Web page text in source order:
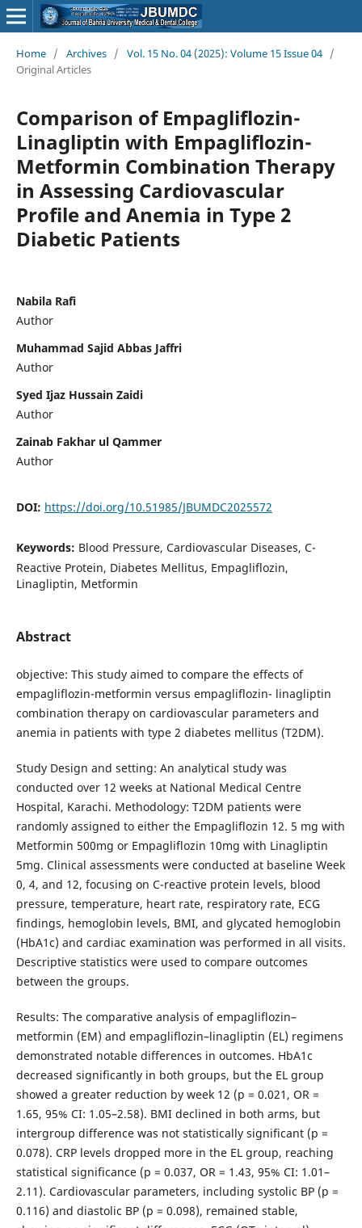
Home / Archives / Vol. 15 No. 04 (2025): Volume 15 Issue 04 /
Original Articles
Comparison of Empagliflozin-
Linagliptin with Empagliflozin-
Metformin Combination Therapy
in Assessing Cardiovascular
Profile and Anemia in Type 2
Diabetic Patients
Nabila Rafi
Author
Muhammad Sajid Abbas Jaffri
Author
Syed Ijaz Hussain Zaidi
Author
Zainab Fakhar ul Qammer
Author
DOI: https://doi.org/10.51985/JBUMDC2025572
Keywords: Blood Pressure, Cardiovascular Diseases, C-
Reactive Protein, Diabetes Mellitus, Empagliflozin,
Linagliptin, Metformin
Abstract
objective: This study aimed to compare the effects of
empagliflozin-metformin versus empagliflozin- linagliptin
combination therapy on cardiovascular parameters and
anemia in patients with type 2 diabetes mellitus (T2DM).
Study Design and setting: An analytical study was
conducted over 12 weeks at National Medical Centre
Hospital, Karachi. Methodology: T2DM patients were
randomly assigned to either the Empagliflozin 12. 5 mg with
Metformin 500mg or Empagliflozin 10mg with Linagliptin
5mg. Clinical assessments were conducted at baseline Week
0, 4, and 12, focusing on C-reactive protein levels, blood
pressure, temperature, heart rate, respiratory rate, ECG
findings, hemoglobin levels, BMI, and glycated hemoglobin
(HbA1c) and cardiac examination was performed in all visits.
Descriptive statistics were used to compare outcomes
between the groups.
Results: The comparative analysis of empagliflozin–
metformin (EM) and empagliflozin–linagliptin (EL) regimens
demonstrated notable differences in outcomes. HbA1c
decreased significantly in both groups, but the EL group
showed a greater reduction by week 12 (p = 0.021, OR =
1.65, 95% CI: 1.05–2.58). BMI declined in both arms, but
intergroup difference was not statistically significant (p =
0.078). CRP levels dropped more in the EL group, reaching
statistical significance (p = 0.037, OR = 1.43, 95% CI: 1.01–
2.11). Cardiovascular parameters, including systolic BP (p =
0.116) and diastolic BP (p = 0.098), remained stable,